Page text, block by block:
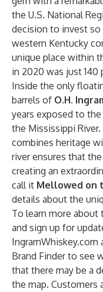
the U.S. National
decision to invest so
western Kentucky
unique place within
in 2020 was just 140
Inside the only
barrels of O.H.
years exposed to
the Mississippi
combines heritage
river ensures that
creating an
call it Mellowed on
details about the
To learn more about
and sign up for
IngramWhiskey.com
Brand Finderto see
that there may be a
the map. Customers